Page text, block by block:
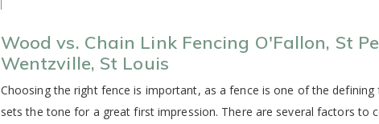
Wood vs. Chain Link Fencing O'Fallon, St
Wentzville, St Louis
Choosing the right fence is important, as a fence is one of the
sets the tone for a great first impression. There are several factors to